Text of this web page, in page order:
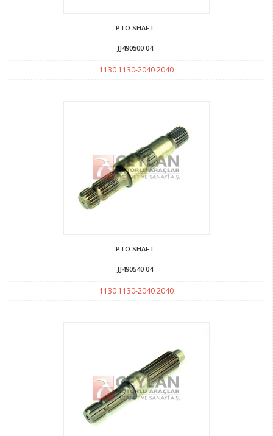
PTO SHAFT
JJ490500 04
1130 1130-2040 2040
PTO SHAFT
JJ490540 04
1130 1130-2040 2040